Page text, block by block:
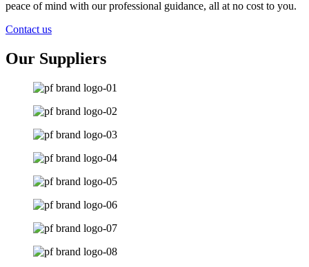
peace of mind with our professional guidance, all at no cost to you.
Contact us
Our Suppliers